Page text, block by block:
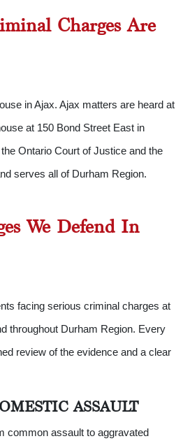
Charges Are
in Ajax. Ajax matters are heard at
at 150 Bond Street East in
Ontario Court of Justice and the
serves all of Durham Region.
We Defend In
facing serious criminal charges at
throughout Durham Region. Every
review of the evidence and a clear
ASSAULT
common assault to aggravated